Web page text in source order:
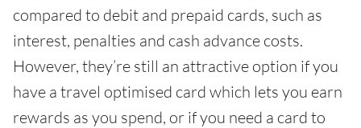
compared to debit and prepaid cards, such as
interest, penalties and cash advance costs.
However, they’re still an attractive option if you
have a travel optimised card which lets you earn
rewards as you spend, or if you need a card to